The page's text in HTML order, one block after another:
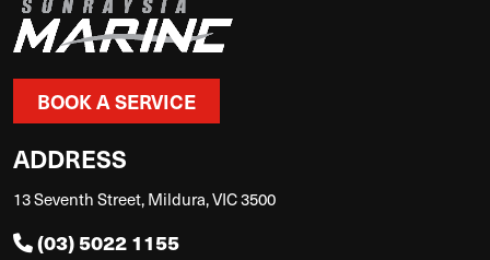
BOOK A SERVICE
ADDRESS
13 Seventh Street, Mildura, VIC 3500
(03) 5022 1155